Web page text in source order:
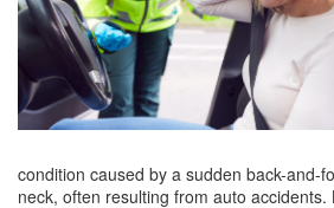
condition caused by a sudden back-and-
neck, often resulting from auto